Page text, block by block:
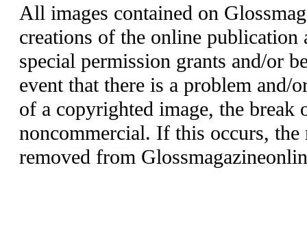
All images contained on
creations of the online
special permission grants and/or
event that there is a problem and/
of a copyrighted image, the
noncommercial. If this occurs,
removed from